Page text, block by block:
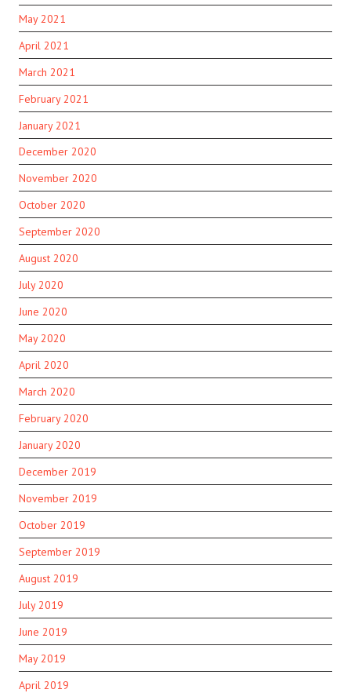
May 2021
April 2021
March 2021
February 2021
January 2021
December 2020
November 2020
October 2020
September 2020
August 2020
July 2020
June 2020
May 2020
April 2020
March 2020
February 2020
January 2020
December 2019
November 2019
October 2019
September 2019
August 2019
July 2019
June 2019
May 2019
April 2019